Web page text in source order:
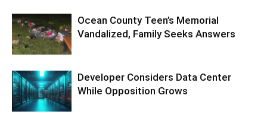
Ocean County Teen’s Memorial
Vandalized, Family Seeks Answers
Developer Considers Data Center
While Opposition Grows